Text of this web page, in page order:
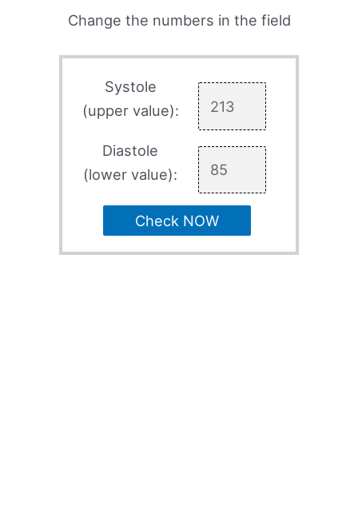
Change the numbers in the field
Systole
(upper value):
Diastole
(lower value):
Check NOW